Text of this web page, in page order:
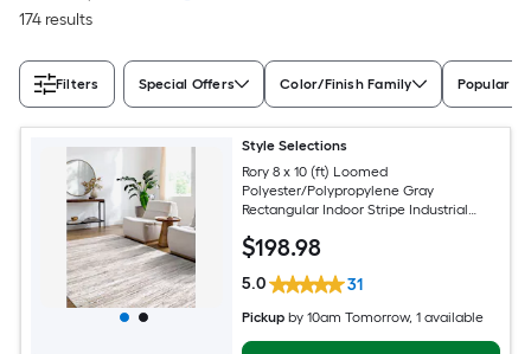
174 results
Filters Special Offers Color/Finish Family Popular
Style Selections
Rory 8 x 10 (ft) Loomed
Polyester/Polypropylene Gray
Rectangular Indoor Stripe Industrial
$198.98
5.0 31
Pickup by10am Tomorrow, 1 available